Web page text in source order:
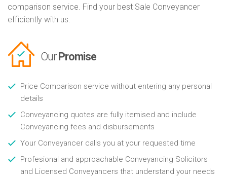
comparison service. Find your best Sale Conveyancer
efficiently with us.
Our Promise
Price Comparison service without entering any personal
details
Conveyancing quotes are fully itemised and include
Conveyancing fees and disbursements
Your Conveyancer calls you at your requested time
Profesional and approachable Conveyancing Solicitors
and Licensed Conveyancers that understand your needs